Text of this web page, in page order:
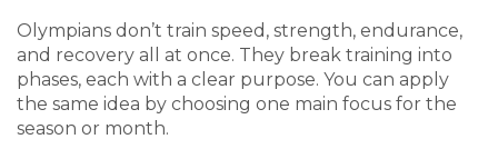
Olympians don’t train speed, strength, endurance,
and recovery all at once. They break training into
phases, each with a clear purpose. You can apply
the same idea by choosing one main focus for the
season or month.